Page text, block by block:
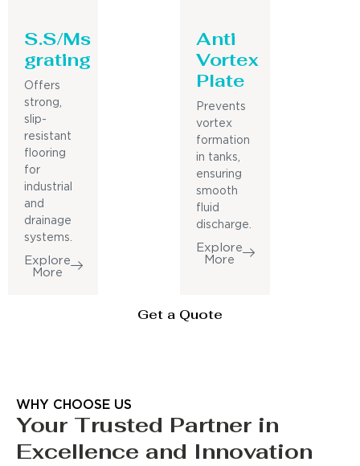
S.S/Ms
grating
Offers
strong,
slip-
resistant
flooring
for
industrial
and
drainage
systems.
Explore
More
Anti
Vortex
Plate
Prevents
vortex
formation
in tanks,
ensuring
smooth
fluid
discharge.
Explore
More
Get a Quote
WHY CHOOSE US
Your Trusted Partner in
Excellence and Innovation